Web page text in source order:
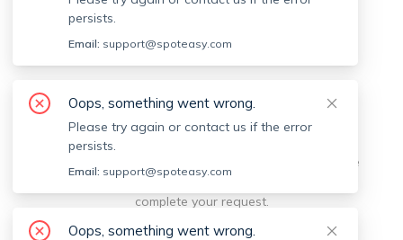
We're sorry, something went
wrong.
Sorry, this is unusual. Please notify us by reporting the
issue so we can address it quickly and allow you to
complete your request.
persists.
Email: support@spoteasy.com
Oops, something went wrong.
Please try again or contact us if the error
persists.
Email: support@spoteasy.com
Oops, something went wrong.